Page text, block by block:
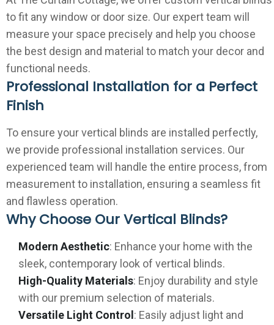
to fit any window or door size. Our expert team will
measure your space precisely and help you choose
the best design and material to match your decor and
functional needs.
Professional Installation for a Perfect
Finish
To ensure your vertical blinds are installed perfectly,
we provide professional installation services. Our
experienced team will handle the entire process, from
measurement to installation, ensuring a seamless fit
and flawless operation.
Why Choose Our Vertical Blinds?
Modern Aesthetic: Enhance your home with the
sleek, contemporary look of vertical blinds.
High-Quality Materials: Enjoy durability and style
with our premium selection of materials.
Versatile Light Control : Easily adjust light and